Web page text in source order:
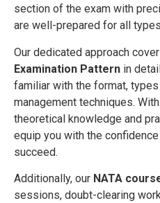
section of the exam with
are well-prepared for all
Our dedicated approach
Examination Pattern in
familiar with the format,
management techniques.
theoretical knowledge and
equip you with the
succeed.
Additionally, our NATA
sessions, doubt-clearing